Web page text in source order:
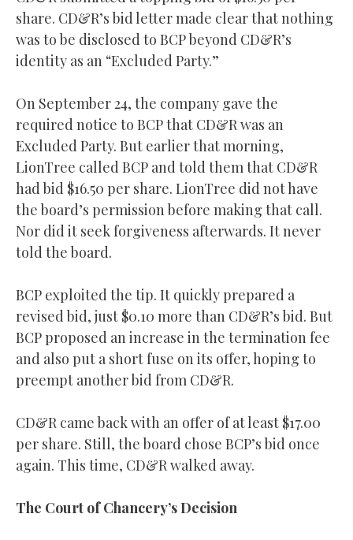
share. CD&R’s bid letter made clear that nothing
was to be disclosed to BCP beyond CD&R’s
identity as an “Excluded Party.”
On September 24, the company gave the
required notice to BCP that CD&R was an
Excluded Party. But earlier that morning,
LionTree called BCP and told them that CD&R
had bid $16.50 per share. LionTree did not have
the board’s permission before making that call.
Nor did it seek forgiveness afterwards. It never
told the board.
BCP exploited the tip. It quickly prepared a
revised bid, just $0.10 more than CD&R’s bid. But
BCP proposed an increase in the termination fee
and also put a short fuse on its offer, hoping to
preempt another bid from CD&R.
CD&R came back with an offer of at least $17.00
per share. Still, the board chose BCP’s bid once
again. This time, CD&R walked away.
The Court of Chancery’s Decision